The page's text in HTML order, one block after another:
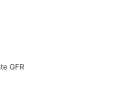
GFR